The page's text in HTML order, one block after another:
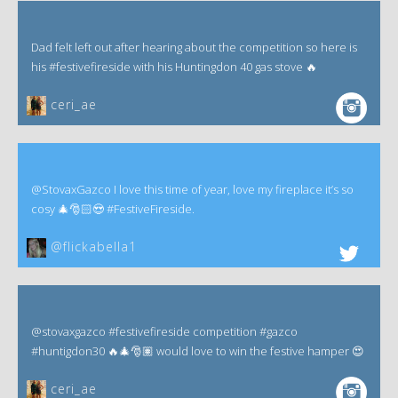
Dad felt left out after hearing about the competition so here is
his #festivefireside with his Huntingdon 40 gas stove 🔥
ceri_ae
@StovaxGazco I love this time of year, love my fireplace it’s so
cosy 🎄🎅🏻😍 #FestiveFireside.
@flickabella1
@stovaxgazco #festivefireside competition #gazco
#huntigdon30 🔥🎄🎅🏽 would love to win the festive hamper 😍
ceri_ae